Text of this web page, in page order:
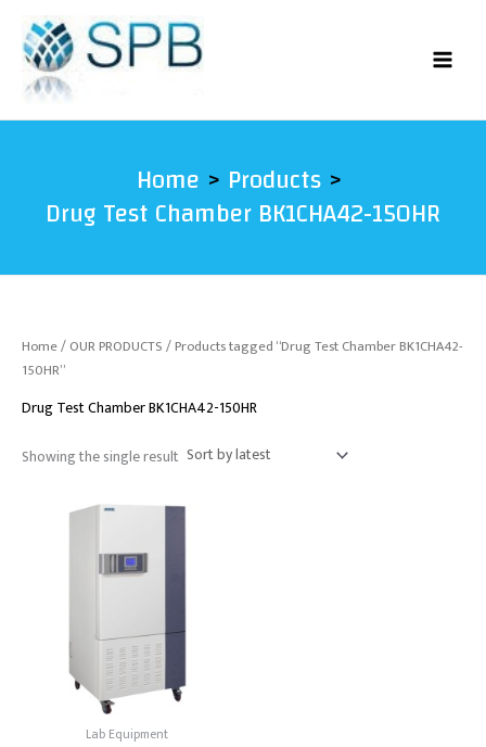
content
Home Products
Drug Test Chamber BK1CHA42-150HR
Home/OUR PRODUCTS/ Products tagged “Drug Test Chamber BK1CHA42-
150HR”
Drug Test Chamber BK1CHA42-150HR
Showing the single result
Lab Equipment